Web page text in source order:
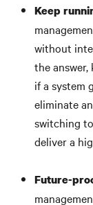
Keep
without
the
if a system
eliminate
switching
deliver a
Future-